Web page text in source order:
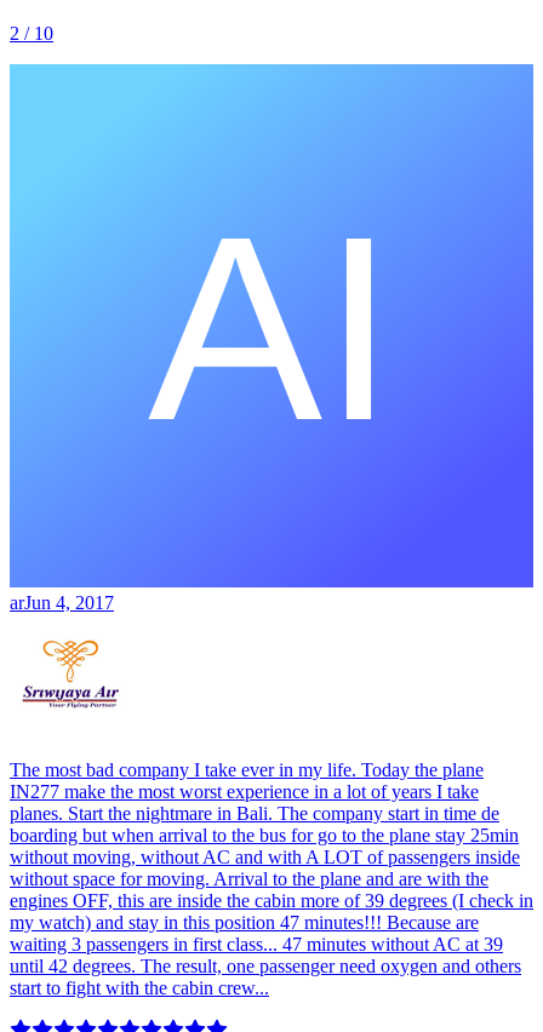
2 / 10
arJun 4, 2017
The most bad company I take ever in my life. Today the plane
IN277 make the most worst experience in a lot of years I take
planes. Start the nightmare in Bali. The company start in time de
boarding but when arrival to the bus for go to the plane stay 25min
without moving, without AC and with A LOT of passengers inside
without space for moving. Arrival to the plane and are with the
engines OFF, this are inside the cabin more of 39 degrees (I check in
my watch) and stay in this position 47 minutes!!! Because are
waiting 3 passengers in first class... 47 minutes without AC at 39
until 42 degrees. The result, one passenger need oxygen and others
start to fight with the cabin crew...